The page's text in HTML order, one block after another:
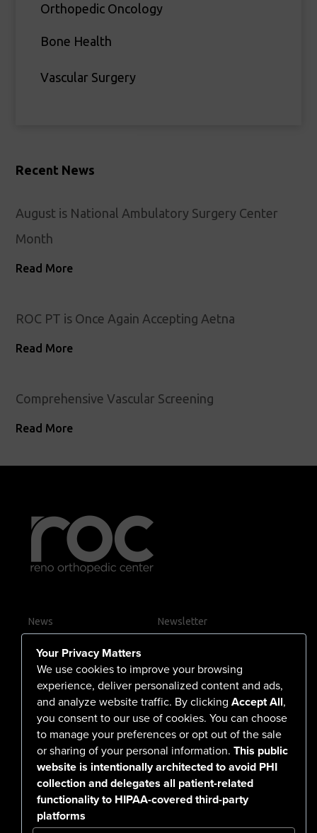
Orthopedic Oncology
Bone Health
Vascular Surgery
Recent News
August is National Ambulatory Surgery Center
Month
Read More
ROC PT is Once Again Accepting Aetna
Read More
Comprehensive Vascular Screening
Read More
News
Newsletter
555 North Arlington Avenue
Reno, NV 89503-4724
775-786-3040
Your Privacy Matters
We use cookies to improve your browsing
experience, deliver personalized content and ads,
and analyze website traffic. By clicking Accept All,
you consent to our use of cookies. You can choose
to manage your preferences or opt out of the sale
or sharing of your personal information. This public
website is intentionally architected to avoid PHI
collection and delegates all patient-related
functionality to HIPAA-covered third-party
platforms